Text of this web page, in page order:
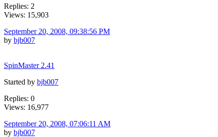
Replies: 2
Views: 15,903
September 20, 2008, 09:38:56 PM
by bjb007
SpinMaster 2.41
Started by bjb007
Replies: 0
Views: 16,977
September 20, 2008, 07:06:11 AM
by bjb007